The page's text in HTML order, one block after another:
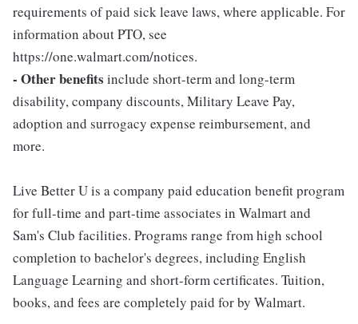
requirements of paid sick leave laws, where applicable. For
information about PTO, see
https://one.walmart.com/notices.
- Other benefits include short-term and long-term
disability, company discounts, Military Leave Pay,
adoption and surrogacy expense reimbursement, and
more.
Live Better U is a company paid education benefit program
for full-time and part-time associates in Walmart and
Sam's Club facilities. Programs range from high school
completion to bachelor's degrees, including English
Language Learning and short-form certificates. Tuition,
books, and fees are completely paid for by Walmart.